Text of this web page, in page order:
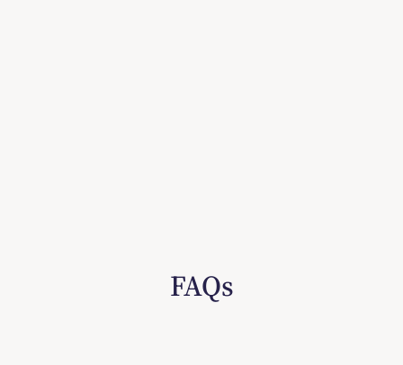
FAQs